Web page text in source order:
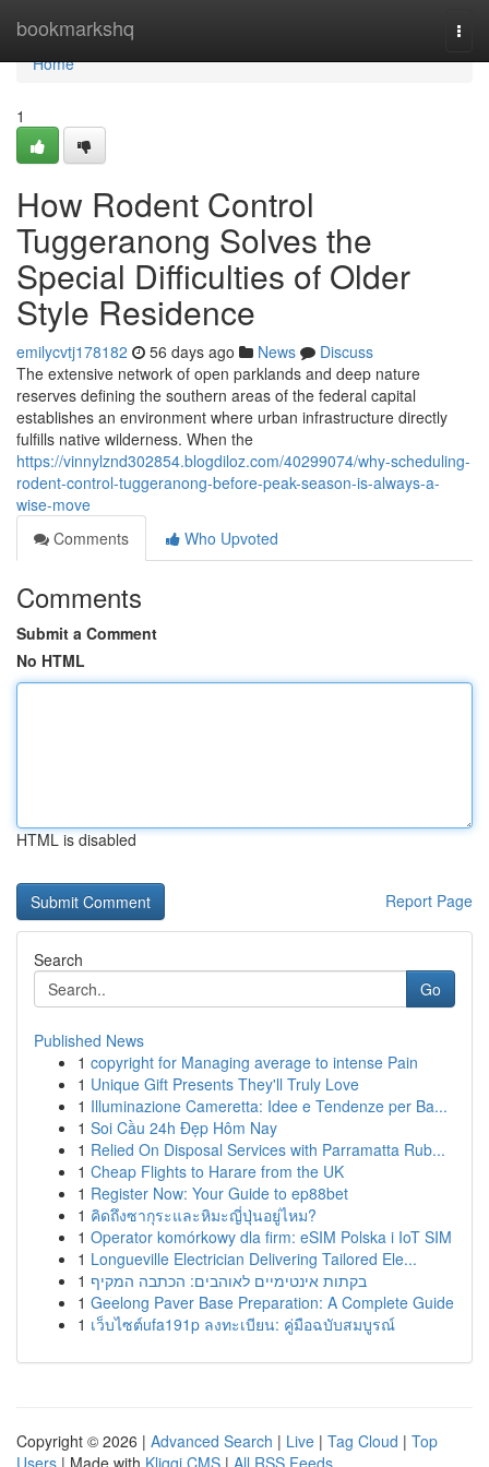
bookmarkshq
Home
Home
1
How Rodent Control
Tuggeranong Solves the
Special Difficulties of Older
Style Residence
emilycvtj178182 56 days ago News
Discuss
The extensive network of open parklands and deep nature
reserves defining the southern areas of the federal capital
establishes an environment where urban infrastructure directly
fulfills native wilderness. When the
https://vinnylznd302854.blogdiloz.com/40299074/why-scheduling-
rodent-control-tuggeranong-before-peak-season-is-always-a-
wise-move
Comments
Who Upvoted
Comments
Submit a Comment
No HTML
HTML is disabled
Report Page
Search
Go
Published News
1 copyright for Managing average to intense Pain
1 Unique Gift Presents They'll Truly Love
1 Illuminazione Cameretta: Idee e Tendenze per Ba...
1 Soi Cầu 24h Đẹp Hôm Nay
1 Relied On Disposal Services with Parramatta Rub...
1 Cheap Flights to Harare from the UK
1 Register Now: Your Guide to ep88bet
1 คิดถึงซากุระและหิมะญี่ปุ่นอยู่ไหม?
1 Operator komórkowy dla firm: eSIM Polska i IoT SIM
1 Longueville Electrician Delivering Tailored Ele...
1 בקתות אינטימיים לאוהבים: הכתבה המקיף
1 Geelong Paver Base Preparation: A Complete Guide
1 เว็บไซต์ufa191p ลงทะเบียน: คู่มือฉบับสมบูรณ์
Copyright © 2026 | Advanced Search | Live | Tag Cloud | Top
Users | Made with Kliqqi CMS | All RSS Feeds